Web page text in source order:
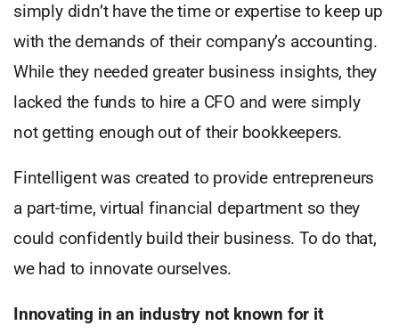
simply didn’t have the time or expertise to keep up
with the demands of their company’s accounting.
While they needed greater business insights, they
lacked the funds to hire a CFO and were simply
not getting enough out of their bookkeepers.
Fintelligent was created to provide entrepreneurs
a part-time, virtual financial department so they
could confidently build their business. To do that,
we had to innovate ourselves.
Innovating in an industry not known for it